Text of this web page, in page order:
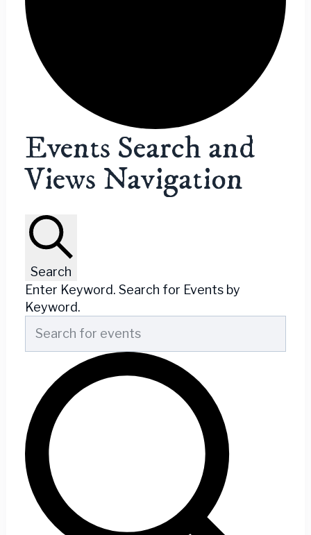
Events
Events Search and
Views Navigation
Search
Enter Keyword. Search for Events by
Keyword.